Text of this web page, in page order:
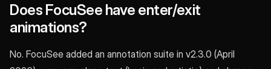
Does FocuSee have enter/exit
animations?
No. FocuSee added an annotation suite in v2.3.0 (April